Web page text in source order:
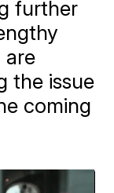
further
are
the issue
coming